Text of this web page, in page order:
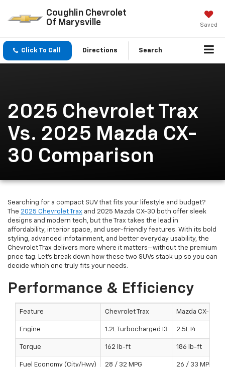
Coughlin Chevrolet
Of Marysville
Saved
Click To Call Directions Search
2025 Chevrolet Trax
Vs. 2025 Mazda CX-
30 Comparison
Searching for a compact SUV that fits your lifestyle and budget?
The 2025 Chevrolet Trax and 2025 Mazda CX-30 both offer sleek
designs and modern tech, but the Trax takes the lead in
affordability, interior space, and user-friendly features. With its bold
styling, advanced infotainment, and better everyday usability, the
Chevrolet Trax delivers more where it matters—without the premium
price tag. Let’s break down how these two SUVs stack up so you can
decide which one truly fits your needs.
Performance & Efficiency
Feature Chevrolet Trax Mazda CX-30
Engine 1.2L Turbocharged I3 2.5L I4
Torque 162 lb-ft 186 lb-ft
Fuel Economy (City/Hwy) 28 / 32 MPG 26 / 33 MPG